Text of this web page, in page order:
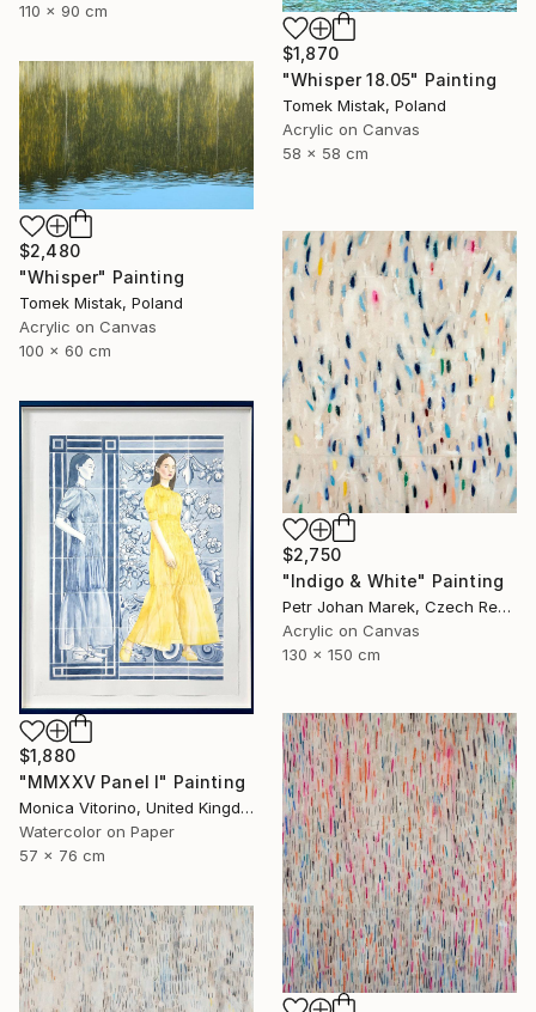
110 x 90 cm
$1,870
"Whisper 18.05" Painting
Tomek Mistak, Poland
Acrylic on Canvas
58 x 58 cm
$2,480
"Whisper" Painting
Tomek Mistak, Poland
Acrylic on Canvas
100 x 60 cm
$2,750
"Indigo & White" Painting
Petr Johan Marek, Czech Republic
Acrylic on Canvas
130 x 150 cm
$1,880
"MMXXV Panel I" Painting
Monica Vitorino, United Kingdom
Watercolor on Paper
57 x 76 cm